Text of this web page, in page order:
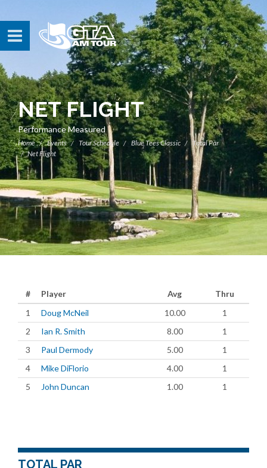
NET FLIGHT
Performance Measured
Home Events Tour Schedule Blue Tees Classic
Total Par
Net Flight
# Player Avg
Thru
1
Doug McNeil 10.00
1
2
Ian R. Smith 8.00
1
3
Paul Dermody 5.00
1
4
Mike DiFlorio 4.00
1
5
John Duncan 1.00 1
TOTAL PAR